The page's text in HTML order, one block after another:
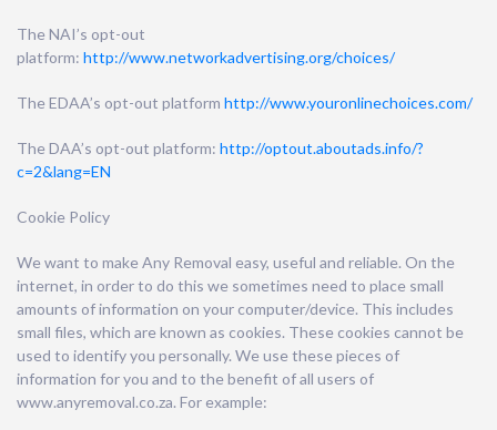
The NAI’s opt-out
platform: http://www.networkadvertising.org/choices/
The EDAA’s opt-out platform http://www.youronlinechoices.com/
The DAA’s opt-out platform: http://optout.aboutads.info/?
c=2&lang=EN
Cookie Policy
We want to make Any Removal easy, useful and reliable. On the
internet, in order to do this we sometimes need to place small
amounts of information on your computer/device. This includes
small files, which are known as cookies. These cookies cannot be
used to identify you personally. We use these pieces of
information for you and to the benefit of all users of
www.anyremoval.co.za. For example: